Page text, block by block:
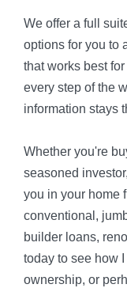
We offer a full
options for you to
that works best
every step of the
information stays
Whether you're
seasoned
you in your home
conventional,
builder loans,
today to see how
ownership, or